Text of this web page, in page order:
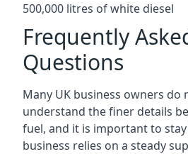
500,000 litres of white diesel
Frequently
Questions
Many UK business owners do
understand the finer details
fuel, and it is important to
business relies on a steady